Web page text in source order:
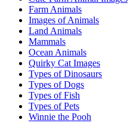
Farm Animals
Images of Animals
Land Animals
Mammals
Ocean Animals
Quirky Cat Images
Types of Dinosaurs
Types of Dogs
Types of Fish
Types of Pets
Winnie the Pooh